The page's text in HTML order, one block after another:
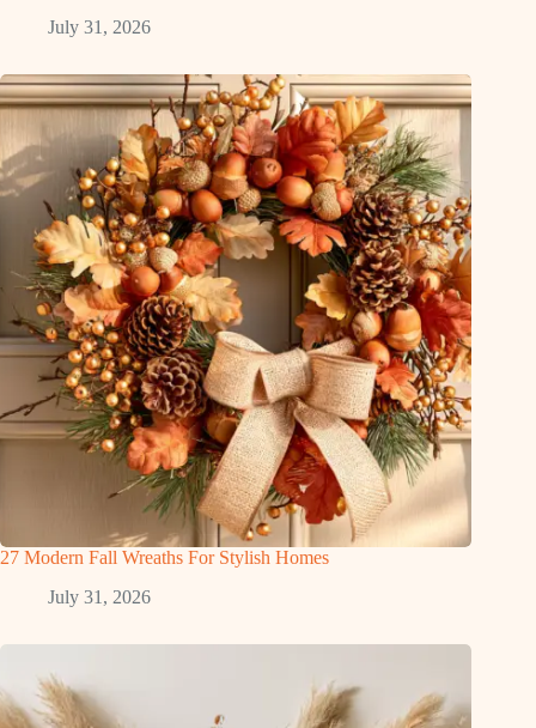
July 31, 2026
27 Modern Fall Wreaths For Stylish Homes
July 31, 2026